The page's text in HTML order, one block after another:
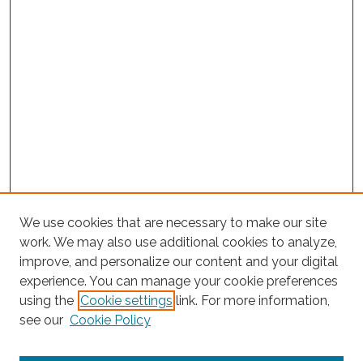
Search
Enter search terms:
We use cookies that are necessary to make our site
work. We may also use additional cookies to analyze,
improve, and personalize our content and your digital
experience. You can manage your cookie preferences
using the Cookie settings link. For more information,
see our Cookie Policy